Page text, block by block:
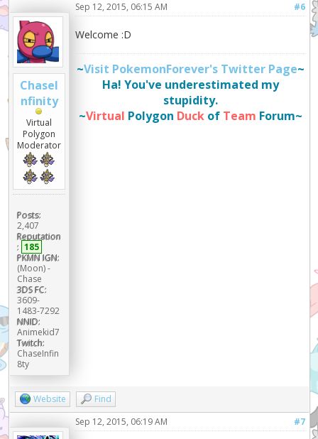
ChaseI
nfinity
Virtual
Polygon
Moderator
Posts:
2,407
Reputation
: 185
PKMN IGN:
(Moon) -
Chase
3DS FC:
3609-
1483-7292
NNID:
Animekid7
Twitch:
ChaseInfin
8ty
#6
Sep 12, 2015, 06:15 AM
Welcome :D
~Visit PokemonForever's Twitter Page~
Ha! You've underestimated my
stupidity.
~Virtual Polygon Duckof Team Forum~
Website Find
#7
Sep 12, 2015, 06:19 AM